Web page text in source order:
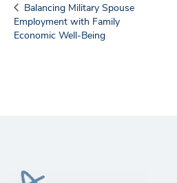
Balancing Military Spouse
Employment with Family
Economic Well-Being